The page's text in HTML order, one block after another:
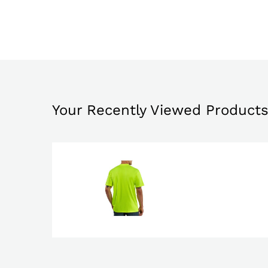
Your Recently Viewed Products